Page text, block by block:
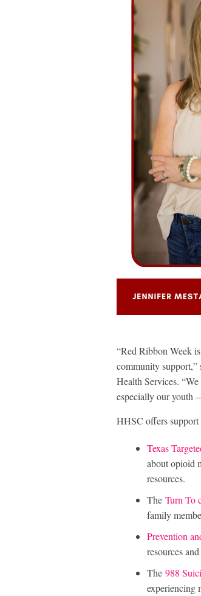
“Red Ribbon Week
community
Health Services.
especially our youth
HHSC offers support
Texas
about opioid
resources.
The Turn To
family
Prevention
resources
The 988
experiencing